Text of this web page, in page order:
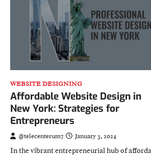
WEBSITE DESIGNING
Affordable Website Design in
New York: Strategies for
Entrepreneurs
@telecenterum7 January 3, 2024
In the vibrant entrepreneurial hub of